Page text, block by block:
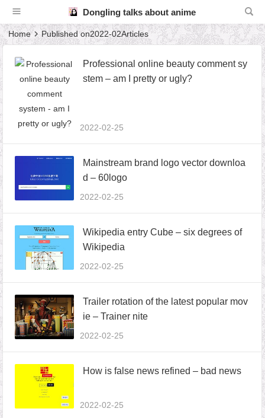
Dongling talks about anime
Home Published on2022-02Articles
Professional online beauty comment sy
stem – am I pretty or ugly?
2022-02-25
Mainstream brand logo vector downloa
d – 60logo
2022-02-25
Wikipedia entry Cube – six degrees of
Wikipedia
2022-02-25
Trailer rotation of the latest popular mov
ie – Trainer nite
2022-02-25
How is false news refined – bad news
2022-02-25